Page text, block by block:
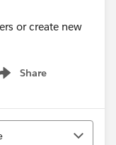
or create new
Share
menu